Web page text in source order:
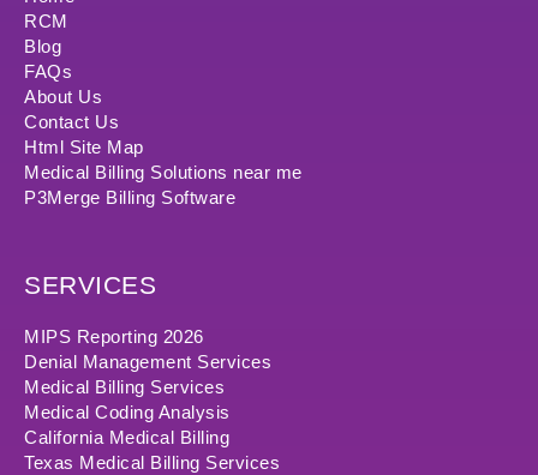
RCM
Blog
FAQs
About Us
Contact Us
Html Site Map
Medical Billing Solutions near me
P3Merge Billing Software
SERVICES
MIPS Reporting 2026
Denial Management Services
Medical Billing Services
Medical Coding Analysis
California Medical Billing
Texas Medical Billing Services